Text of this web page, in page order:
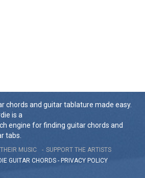
chords and guitar tablature made easy.
is a
engine for finding guitar chords and
tabs.
MUSIC
SUPPORT THE ARTISTS
GUITAR CHORDS - PRIVACY POLICY